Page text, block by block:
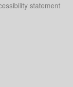
statement